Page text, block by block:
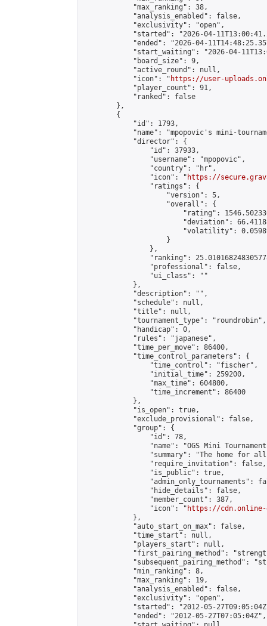
            "max_ranking": 38,
            "analysis_enabled": false,
            "exclusivity": "open",
"started": "2026-04-
"ended": "2026-04-
"start_waiting": "2026-04-
            "board_size": 9,
            "active_round": null,
            "icon": "
https://user-
            "player_count": 91,
            "ranked": false
        },
        {
            "id": 1793,
"name": "mpopovic's mini-
            "director": {
                "id": 37933,
                "username": "mpopovic",
                "country": "hr",
                "icon": "
https://
                "ratings": {
                    "version": 5,
                    "overall": {
"rating":
"deviation":
"volatility":
                    }
                },
"ranking":
                "professional": false,
                "ui_class": ""
            },
            "description": "",
            "schedule": null,
            "title": null,
            "tournament_type": "roundrobin",
            "handicap": 0,
            "rules": "japanese",
            "time_per_move": 86400,
            "time_control_parameters": {
                "time_control": "fischer",
                "initial_time": 259200,
                "max_time": 604800,
                "time_increment": 86400
            },
            "is_open": true,
            "exclude_provisional": false,
            "group": {
                "id": 78,
"name": "OGS Mini
"summary": "The home for
                "require_invitation": false,
                "is_public": true,
"admin_only_tournaments":
                "hide_details": false,
                "member_count": 387,
                "icon": "
https://cdn.online-
            },
            "auto_start_on_max": false,
            "time_start": null,
            "players_start": null,
"first_pairing_method":
"subsequent_pairing_method":
            "min_ranking": 8,
            "max_ranking": 19,
            "analysis_enabled": false,
            "exclusivity": "open",
"started": "2012-05-
            "ended": "2012-05-27T07:05:04Z",